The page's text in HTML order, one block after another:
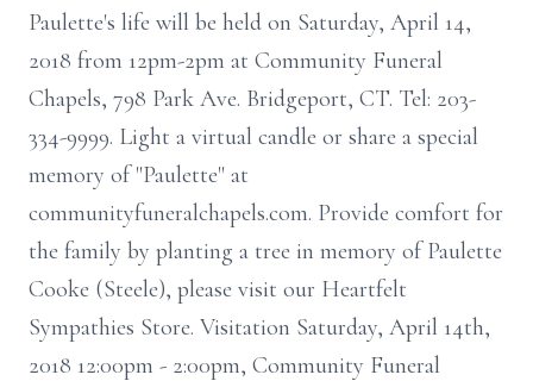
Paulette's life will be held on Saturday, April 14,
2018 from 12pm-2pm at Community Funeral
Chapels, 798 Park Ave. Bridgeport, CT. Tel: 203-
334-9999. Light a virtual candle or share a special
memory of "Paulette" at
communityfuneralchapels.com. Provide comfort for
the family by planting a tree in memory of Paulette
Cooke (Steele), please visit our Heartfelt
Sympathies Store. Visitation Saturday, April 14th,
2018 12:00pm - 2:00pm, Community Funeral